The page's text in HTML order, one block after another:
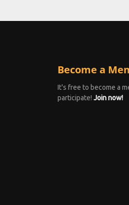
Become a
It's free to become a
participate! Join now!